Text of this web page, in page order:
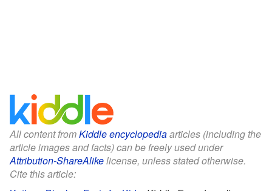
All content fromKiddle encyclopediaarticles (including the
article images and facts) can be freely used under
Attribution-ShareAlikelicense, unless stated otherwise.
Cite this article: